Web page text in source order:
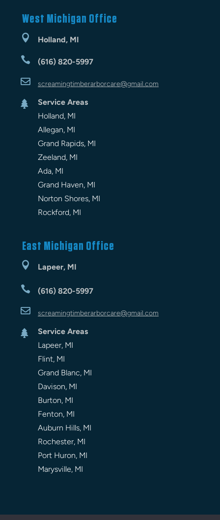
West Michigan Office
 Holland, MI
 (616) 820-5997
 screamingtimberarborcare@gmail.com

Service Areas
Holland, MI
Allegan, MI
Grand Rapids, MI
Zeeland, MI
Ada, MI
Grand Haven, MI
Norton Shores, MI
Rockford, MI
East Michigan Office
 Lapeer, MI
 (616) 820-5997
 screamingtimberarborcare@gmail.com

Service Areas
Lapeer, MI
Flint, MI
Grand Blanc, MI
Davison, MI
Burton, MI
Fenton, MI
Auburn Hills, MI
Rochester, MI
Port Huron, MI
Marysville, MI